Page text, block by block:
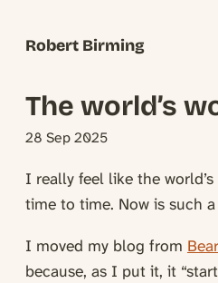
Robert Birming
The world’s
28 Sep 2025
I really feel like the
time to time. Now is such
I moved my blog from Bear
because, as I put it, it